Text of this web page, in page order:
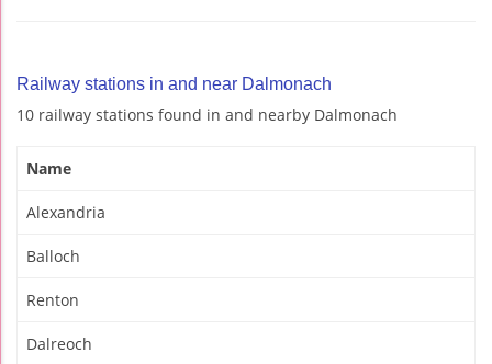
Railway stations in and near Dalmonach
10 railway stations found in and nearby Dalmonach
Name
Alexandria
Balloch
Renton
Dalreoch